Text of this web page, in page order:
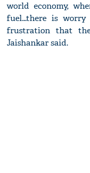
world economy,
fuel...there is
frustration that
Jaishankar said.